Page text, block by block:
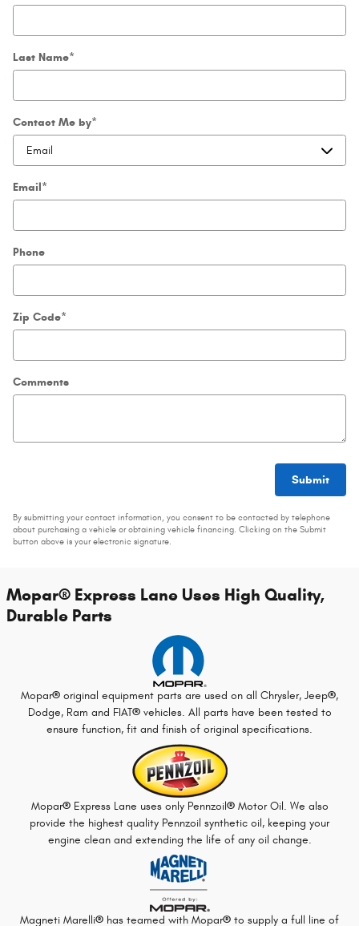
Last Name*
Contact Me by*
Email*
Phone
Zip Code*
Comments
Submit
By submitting your contact information, you consent to be contacted by telephone
about purchasing a vehicle or obtaining vehicle financing. Clicking on the Submit
button above is your electronic signature.
Mopar® Express Lane Uses High Quality,
Durable Parts
Mopar® original equipment parts are used on all Chrysler, Jeep®,
Dodge, Ram and FIAT®vehicles. All parts have been tested to
ensure function, fit and finish of original specifications.
Mopar®Express Lane uses only Pennzoil®Motor Oil. We also
provide the highest quality Pennzoil synthetic oil, keeping your
engine clean and extending the life of any oil change.
Magneti Marelli® has teamed with Mopar® to supply a full line of